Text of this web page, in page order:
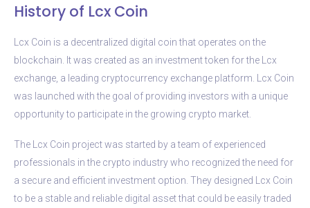
History of Lcx Coin
Lcx Coin is a decentralized digital coin that operates on the
blockchain. It was created as an investment token for the Lcx
exchange, a leading cryptocurrency exchange platform. Lcx Coin
was launched with the goal of providing investors with a unique
opportunity to participate in the growing crypto market.
The Lcx Coin project was started by a team of experienced
professionals in the crypto industry who recognized the need for
a secure and efficient investment option. They designed Lcx Coin
to be a stable and reliable digital asset that could be easily traded